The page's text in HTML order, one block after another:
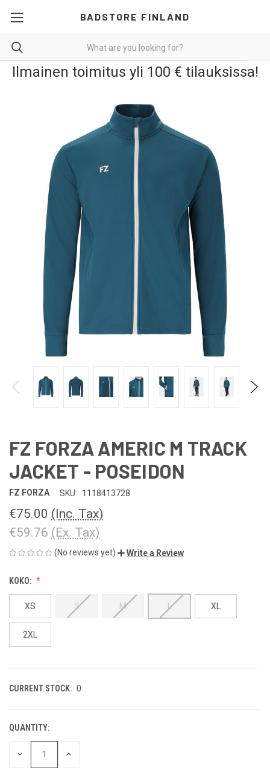
BADSTORE FINLAND
Ilmainen toimitus yli 100 € tilauksissa!
FZ FORZA AMERIC M TRACK
JACKET - POSEIDON
FZ FORZA SKU: 1118413728
€75.00 (Inc. Tax)
€59.76 (Ex. Tax)
(No reviews yet) Write a Review
KOKO:
XS S M L XL
2XL
CURRENT STOCK: 0
QUANTITY:
DECREASE INCREASE